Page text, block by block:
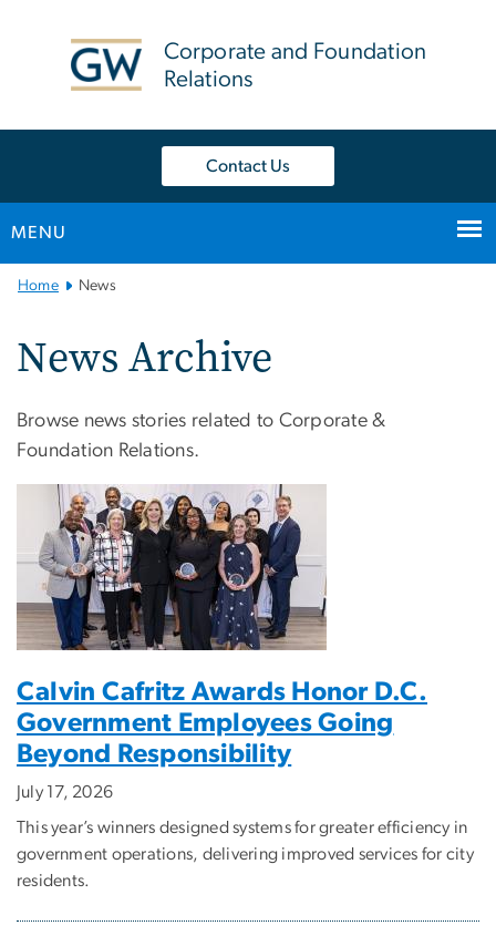
Corporate and Foundation
Relations
Contact Us
MENU
MainHome News
News Archive
Browse news stories related to Corporate &
Foundation Relations.
Calvin Cafritz Awards Honor D.C.
Government Employees Going
Beyond Responsibility
July 17, 2026
This year’s winners designed systems for greater efficiency in
government operations, delivering improved services for city
residents.